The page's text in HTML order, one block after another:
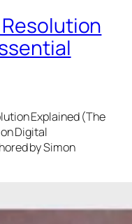
Explained (The
Digital
by Simon